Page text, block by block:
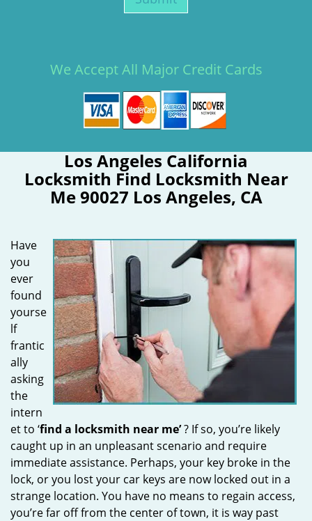
We Accept All Major Credit Cards
Los Angeles California
Locksmith Find Locksmith Near
Me 90027 Los Angeles, CA
Have
you
ever
found
yourse
lf
frantic
ally
asking
the
intern
et to ‘find a locksmith near me’? If so, you’re likely
caught up in an unpleasant scenario and require
immediate assistance. Perhaps, your key broke in the
lock, or you lost your car keys are now locked out in a
strange location. You have no means to regain access,
you’re far off from the center of town, it is way past